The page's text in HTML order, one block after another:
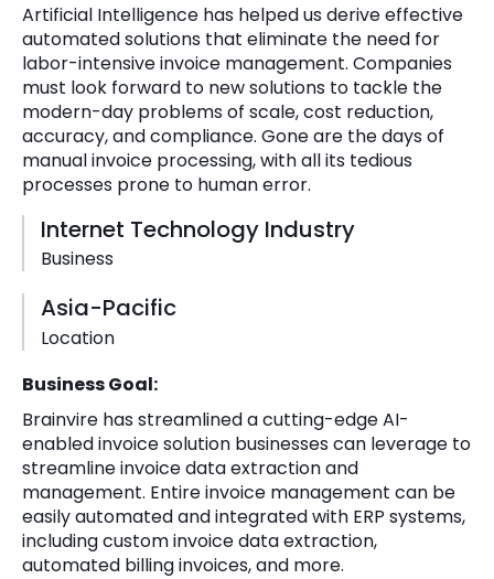
Artificial Intelligence has helped us derive effective
automated solutions that eliminate the need for
labor-intensive invoice management. Companies
must look forward to new solutions to tackle the
modern-day problems of scale, cost reduction,
accuracy, and compliance. Gone are the days of
manual invoice processing, with all its tedious
processes prone to human error.
Internet Technology Industry
Business
Asia-Pacific
Location
Business Goal:
Brainvire has streamlined a cutting-edge AI-
enabled invoice solution businesses can leverage to
streamline invoice data extraction and
management. Entire invoice management can be
easily automated and integrated with ERP systems,
including custom invoice data extraction,
automated billing invoices, and more.